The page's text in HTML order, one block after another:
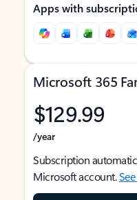
Apps with
Microsoft 365
$129.99
/year
Subscription
Microsoft account.